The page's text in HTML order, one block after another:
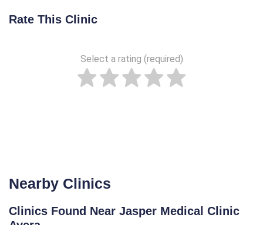
Rate This Clinic
Select a rating (required)
Nearby Clinics
Clinics Found Near Jasper Medical Clinic